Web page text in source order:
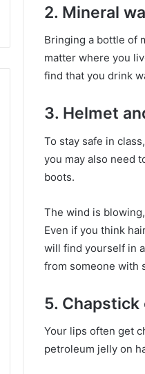
2. Mineral
Bringing a bottle of
matter where you
find that you drink
3. Helmet
To stay safe in
you may also need
boots.
The wind is
Even if you think
will find yourself in
from someone with
5. Chapstick
Your lips often get
petroleum jelly on